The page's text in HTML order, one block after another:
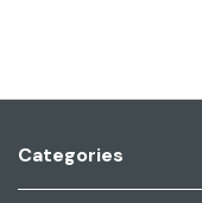
Categories